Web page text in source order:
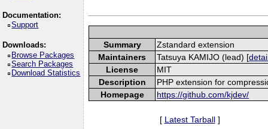
Documentation:
Support
Downloads:
Browse Packages
Search Packages
Download Statistics
Summary
Zstandard extension
Maintainers
Tatsuya KAMIJO (lead) [
License
MIT
Description
PHP extension for
Homepage
https://github.com/kjdev/
[ Latest Tarball]